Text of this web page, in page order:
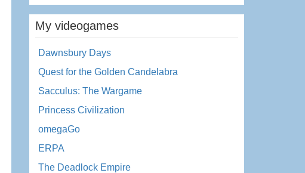
My videogames
Dawnsbury Days
Quest for the Golden Candelabra
Sacculus: The Wargame
Princess Civilization
omegaGo
ERPA
The Deadlock Empire